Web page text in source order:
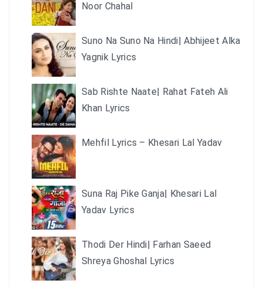
Noor Chahal
Suno Na Suno Na Hindi| Abhijeet Alka
Yagnik Lyrics
Sab Rishte Naate| Rahat Fateh Ali
Khan Lyrics
Mehfil Lyrics – Khesari Lal Yadav
Suna Raj Pike Ganja| Khesari Lal
Yadav Lyrics
Thodi Der Hindi| Farhan Saeed
Shreya Ghoshal Lyrics